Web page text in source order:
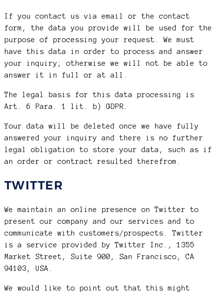
If you contact us via email or the contact
form, the data you provide will be used for the
purpose of processing your request. We must
have this data in order to process and answer
your inquiry; otherwise we will not be able to
answer it in full or at all.
The legal basis for this data processing is
Art. 6 Para. 1 lit. b) GDPR.
Your data will be deleted once we have fully
answered your inquiry and there is no further
legal obligation to store your data, such as if
an order or contract resulted therefrom.
TWITTER
We maintain an online presence on Twitter to
present our company and our services and to
communicate with customers/prospects. Twitter
is a service provided by Twitter Inc., 1355
Market Street, Suite 900, San Francisco, CA
94103, USA.
We would like to point out that this might